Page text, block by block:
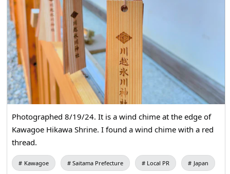
Photographed 8/19/24. It is a wind chime at the edge of
Kawagoe Hikawa Shrine. I found a wind chime with a red
thread.
Kawagoe Saitama Prefecture Local PR Japan